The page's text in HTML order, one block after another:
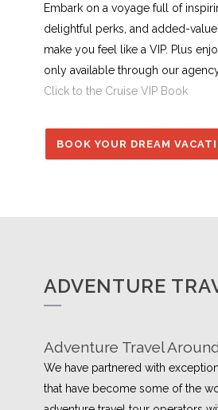
Embark on a voyage full of
delightful perks, and added-value
make you feel like a VIP. Plus
only available through our
Click to the Cruise VIP Book
BOOK YOUR DREAM
ADVENTURE
Adventure Travel
We have partnered with
that have become some of the